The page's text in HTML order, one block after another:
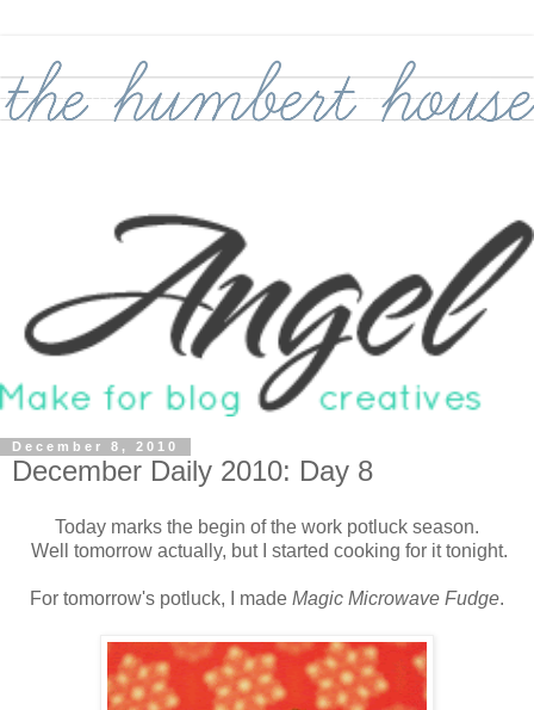
December 8, 2010
December Daily 2010: Day 8
Today marks the begin of the work potluck season.
Well tomorrow actually, but I started cooking for it tonight.
For tomorrow's potluck, I made Magic Microwave Fudge.